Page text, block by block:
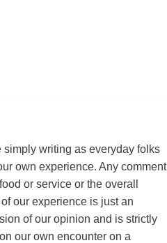
simply writing as everyday folks
own experience. Any comment
or service or the overall
our experience is just an
of our opinion and is strictly
our own encounter on a